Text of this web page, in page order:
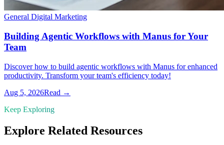
General Digital Marketing
Building Agentic Workflows with Manus for Your
Team
Discover how to build agentic workflows with Manus for enhanced
productivity. Transform your team's efficiency today!
Aug 5, 2026Read →
Keep Exploring
Explore Related Resources